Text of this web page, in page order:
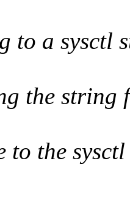
to a sysctl
the string
to the